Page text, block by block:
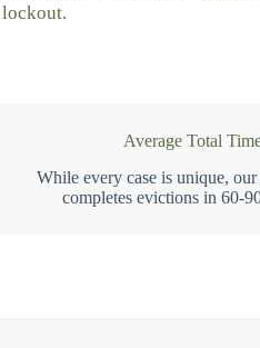
lockout.
Average Total
While every case is unique,
completes evictions in 60-